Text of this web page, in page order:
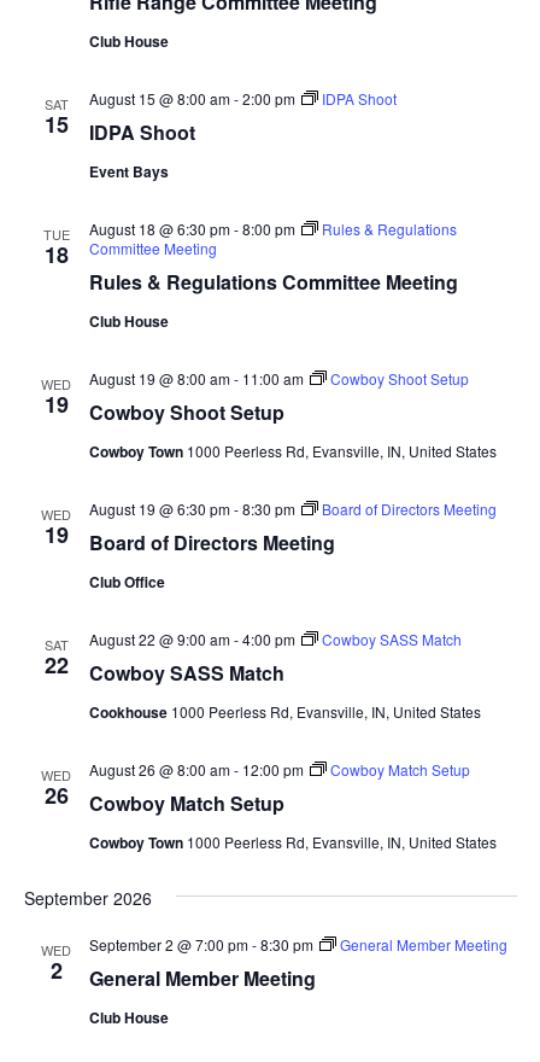
Club House
SAT
15 IDPA Shoot
August 15 @ 8:00 am-2:00 pm IDPA Shoot
Event Bays
TUE
18
Rules & Regulations Committee Meeting
August 18 @ 6:30 pm-8:00 pm
Rules & Regulations
Committee Meeting
Club House
WED
19 Cowboy Shoot Setup
August 19 @ 8:00 am- 11:00 am Cowboy Shoot Setup
Cowboy Town 1000 Peerless Rd, Evansville, IN, United States
WED
19 Board of Directors Meeting
August 19 @ 6:30 pm-8:30 pm Board of Directors Meeting
Club Office
SAT
22 Cowboy SASS Match
August 22 @ 9:00 am-4:00 pm Cowboy SASS Match
Cookhouse 1000 Peerless Rd, Evansville, IN, United States
WED
26 Cowboy Match Setup
August 26 @ 8:00 am- 12:00 pm Cowboy Match Setup
Cowboy Town 1000 Peerless Rd, Evansville, IN, United States
September 2026
WED
2 General Member Meeting
September 2 @ 7:00 pm-8:30 pm General Member Meeting
Club House